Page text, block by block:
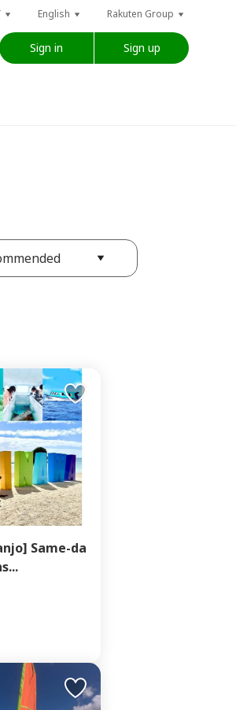
English Rakuten Group
Sign in Sign up
Same-da